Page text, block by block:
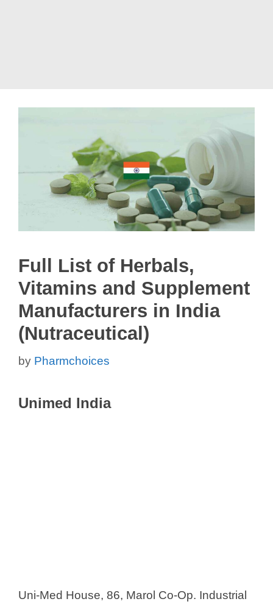
Full List of Herbals,
Vitamins and Supplement
Manufacturers in India
(Nutraceutical)
by Pharmchoices
Unimed India
Uni-Med House, 86, Marol Co-Op. Industrial